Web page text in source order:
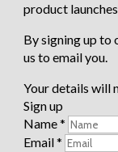
product launches
By signing up to
us to email you.
Your details will
Sign up
Name*
Email*